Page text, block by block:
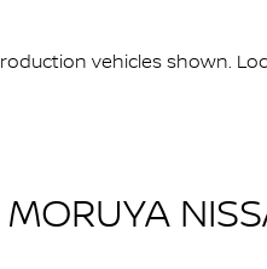
vehicles shown.
MORUYA